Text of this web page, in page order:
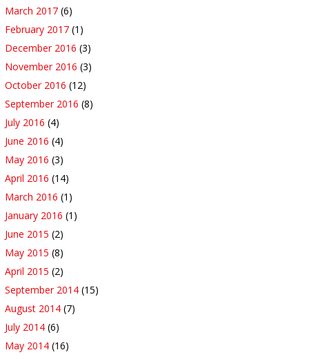
March 2017 (6)
February 2017 (1)
December 2016 (3)
November 2016 (3)
October 2016 (12)
September 2016 (8)
July 2016 (4)
June 2016 (4)
May 2016 (3)
April 2016 (14)
March 2016 (1)
January 2016 (1)
June 2015 (2)
May 2015 (8)
April 2015 (2)
September 2014 (15)
August 2014 (7)
July 2014 (6)
May 2014 (16)